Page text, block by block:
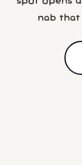
nab that